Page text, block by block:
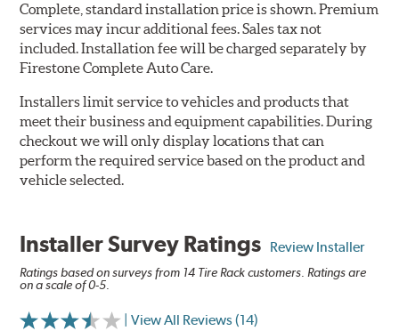
Complete, standard installation price is shown. Premium
services may incur additional fees. Sales tax not
included. Installation fee will be charged separately by
Firestone Complete Auto Care.
Installers limit service to vehicles and products that
meet their business and equipment capabilities. During
checkout we will only display locations that can
perform the required service based on the product and
vehicle selected.
Installer Survey Ratings Review Installer
Ratings based on surveys from 14 Tire Rack customers. Ratings are
on a scale of 0-5.
| View All Reviews (14)